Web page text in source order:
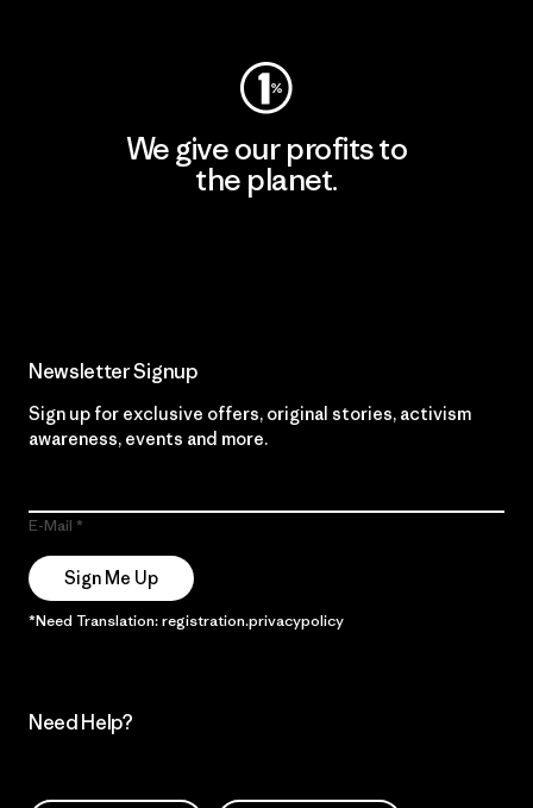
We give our profits to
the planet.
Newsletter Signup
Sign up for exclusive offers, original stories, activism
awareness, events and more.
E-Mail
Sign Me Up
*Need Translation: registration.privacypolicy
Need Help?